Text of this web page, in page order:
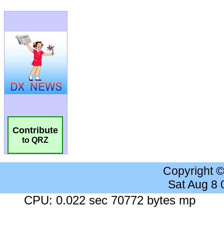
Contribute
to QRZ
Copyright
Sat Aug 8
CPU: 0.022 sec 70772 bytes mp